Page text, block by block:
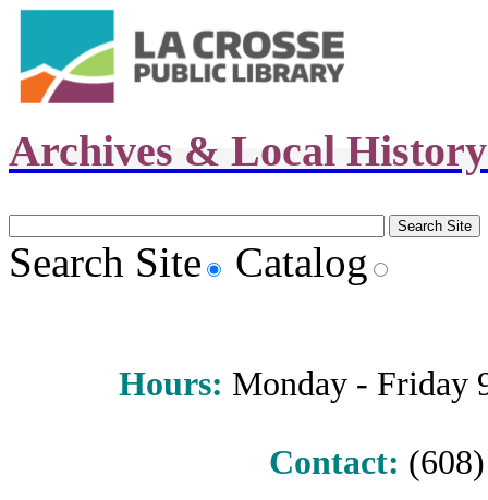
Archives & Local
Search Site Catalog
Hours: Monday - Friday
Contact: